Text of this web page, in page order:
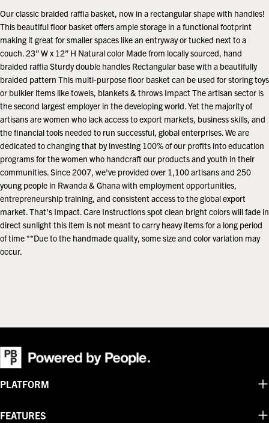
Our classic braided raffia basket, now in a rectangular shape with handles!
This beautiful floor basket offers ample storage in a functional footprint
making it great for smaller spaces like an entryway or tucked next to a
couch. 23” W x 12” H Natural color Made from locally sourced, hand
braided raffia Sturdy double handles Rectangular base with a beautifully
braided pattern This multi-purpose floor basket can be used for storing toys
or bulkier items like towels, blankets & throws Impact The artisan sector is
the second largest employer in the developing world. Yet the majority of
artisans are women who lack access to export markets, business skills, and
the financial tools needed to run successful, global enterprises. We are
dedicated to changing that by investing 100% of our profits into education
programs for the women who handcraft our products and youth in their
communities. Since 2007, we've provided over 1,100 artisans and 250
young people in Rwanda & Ghana with employment opportunities,
entrepreneurship training, and consistent access to the global export
market. That's Impact. Care Instructions spot clean bright colors will fade in
direct sunlight this item is not meant to carry heavy items for a long period
of time **Due to the handmade quality, some size and color variation may
occur.
PLATFORM
FEATURES